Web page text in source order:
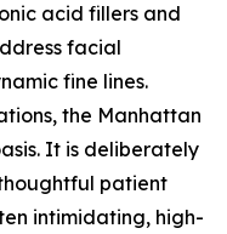
acid fillers and
facial
fine lines.
the Manhattan
It is deliberately
patient
intimidating, high-